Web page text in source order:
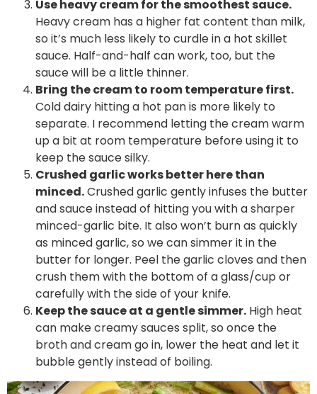
Use heavy cream for the smoothest sauce.
Heavy cream has a higher fat content than milk,
so it’s much less likely to curdle in a hot skillet
sauce. Half-and-half can work, too, but the
sauce will be a little thinner.
Bring the cream to room temperature first.
Cold dairy hitting a hot pan is more likely to
separate. I recommend letting the cream warm
up a bit at room temperature before using it to
keep the sauce silky.
Crushed garlic works better here than
minced.Crushed garlic gently infuses the butter
and sauce instead of hitting you with a sharper
minced-garlic bite. It also won’t burn as quickly
as minced garlic, so we can simmer it in the
butter for longer. Peel the garlic cloves and then
crush them with the bottom of a glass/cup or
carefully with the side of your knife.
Keep the sauce at a gentle simmer. High heat
can make creamy sauces split, so once the
broth and cream go in, lower the heat and let it
bubble gently instead of boiling.